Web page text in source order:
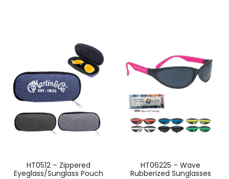
HT0512 – Zippered
Eyeglass/Sunglass Pouch
HT06225 – Wave
Rubberized Sunglasses